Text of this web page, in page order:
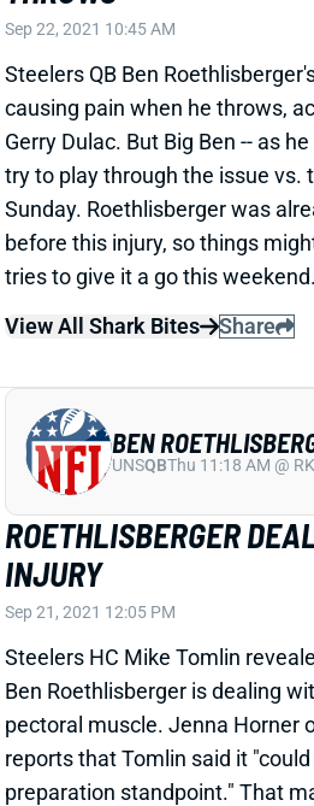
before this injury, so things
View All Shark Bites
Share
ROETHLISBERGER
Sep 21, 2021 12:05 PM
Steelers HC Mike Tomlin
Ben Roethlisberger is dealing
pectoral muscle. Jenna Horner
reports that Tomlin said it
preparation standpoint." That
should expect some missed
Sunday's game against the
shouldn't be in most fantasy
now, so this isn't affecting our
View All Shark Bites
Share
BEN
UNSQB Thu 11:18 AM @ RK